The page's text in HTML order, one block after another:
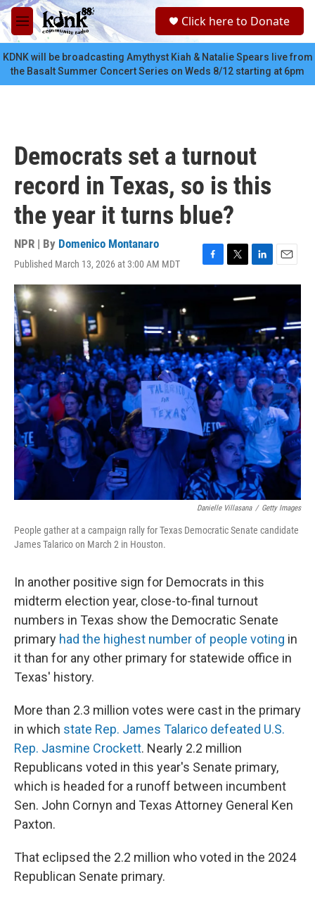
Skip to main content
M
e
n
u
c
Click here to Donate
KDNK will be broadcasting Amythyst Kiah & Natalie Spears live from
the Basalt Summer Concert Series on Weds 8/12 starting at 6pm
Democrats set a turnout
record in Texas, so is this
the year it turns blue?
NPR | By Domenico Montanaro
Published March 13, 2026 at 3:00 AM MDT
F
a
b
o
o
k
T
w
r
L
i
n
e
d
I
n
E
m
Danielle Villasana / Getty Images
People gather at a campaign rally for Texas Democratic Senate candidate
James Talarico on March 2 in Houston.
In another positive sign for Democrats in this
midterm election year, close-to-final turnout
numbers in Texas show the Democratic Senate
primary had the highest number of people voting in
it than for any other primary for statewide office in
Texas' history.
More than 2.3 million votes were cast in the primary
in which state Rep. James Talarico defeated U.S.
Rep. Jasmine Crockett. Nearly 2.2 million
Republicans voted in this year's Senate primary,
which is headed for a runoff between incumbent
Sen. John Cornyn and Texas Attorney General Ken
Paxton.
That eclipsed the 2.2 million who voted in the 2024
Republican Senate primary.